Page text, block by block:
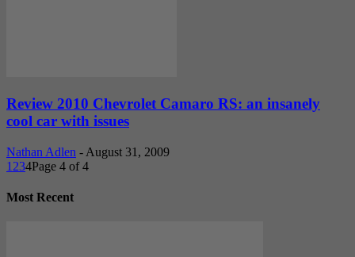
Review 2010 Chevrolet Camaro RS: an insanely
cool car with issues
Nathan Adlen - August 31, 2009
1 234Page 4 of 4
Most Recent